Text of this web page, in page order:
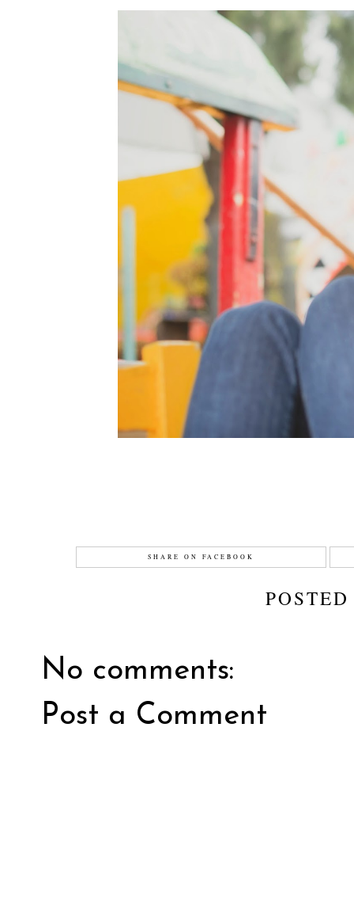
SHARE ON FACEBOOK
No comments:
Post a Comment